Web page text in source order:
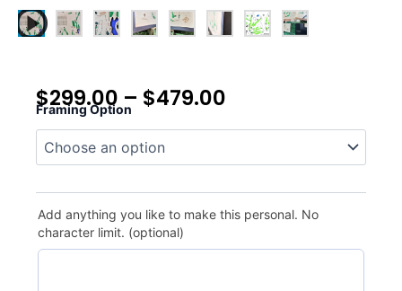
$299.00 – $479.00
Framing Option
Add anything you like to make this personal. No
character limit. (optional)
True
North
quantity